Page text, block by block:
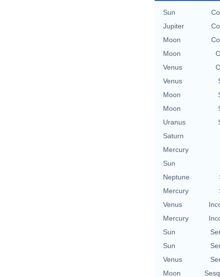
Sun
Jupiter
Moon
Moon
Venus
Venus
Moon
Moon
Uranus
Saturn
Mercury
Sun
Neptune
Mercury
Venus
Mercury
Sun
Sun
Venus
Moon